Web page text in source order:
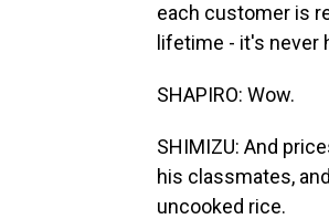
each customer is
lifetime - it's never
SHAPIRO: Wow.
SHIMIZU: And
his classmates,
uncooked rice.